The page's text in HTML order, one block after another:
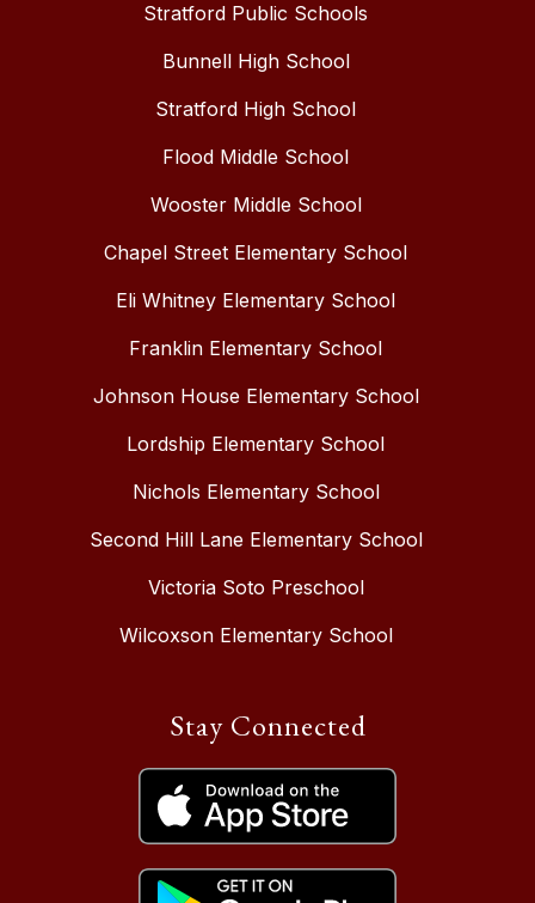
Stratford Public Schools
Bunnell High School
Stratford High School
Flood Middle School
Wooster Middle School
Chapel Street Elementary School
Eli Whitney Elementary School
Franklin Elementary School
Johnson House Elementary School
Lordship Elementary School
Nichols Elementary School
Second Hill Lane Elementary School
Victoria Soto Preschool
Wilcoxson Elementary School
Stay Connected